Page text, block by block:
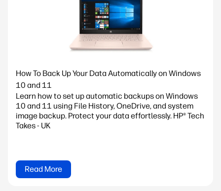
How To Back Up Your Data Automatically on Windows
10 and 11
Learn how to set up automatic backups on Windows
10 and 11 using File History, OneDrive, and system
image backup. Protect your data effortlessly. HP® Tech
Takes - UK
Read More